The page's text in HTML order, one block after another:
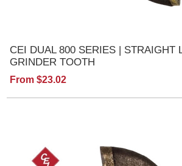
CEI DUAL 800 SERIES | STRAIGHT
GRINDER TOOTH
From $23.02